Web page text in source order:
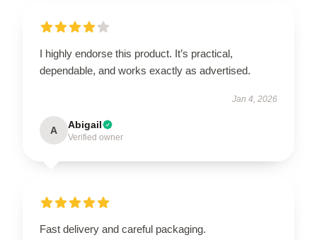
I highly endorse this product. It’s practical,
dependable, and works exactly as advertised.
Jan 4, 2026
A Abigail
Verified owner
Fast delivery and careful packaging.